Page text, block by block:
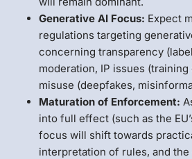
Generative AI Focus: Expect
regulations targeting
concerning transparency
moderation, IP issues (training
misuse (deepfakes,
Maturation of Enforcement:
into full effect (such as the
focus will shift towards
interpretation of rules, and